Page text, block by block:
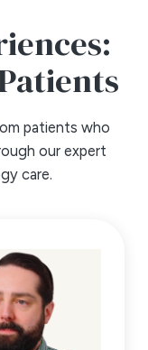
patients who
our expert
care.